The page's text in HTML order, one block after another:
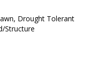
Drought Tolerant
Structure